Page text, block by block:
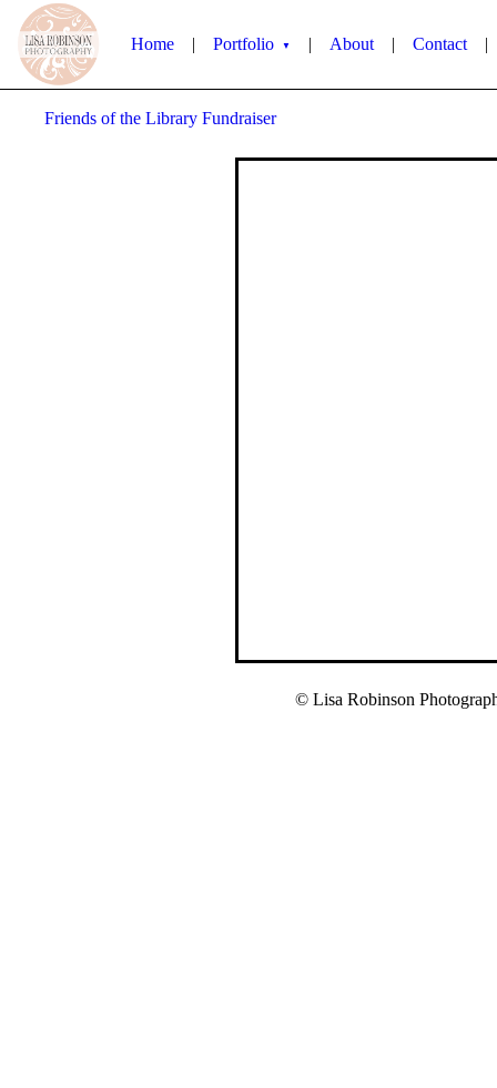
Home | Portfolio ▼ | About | Contact |
Friends of the Library Fundraiser
© Lisa Robinson